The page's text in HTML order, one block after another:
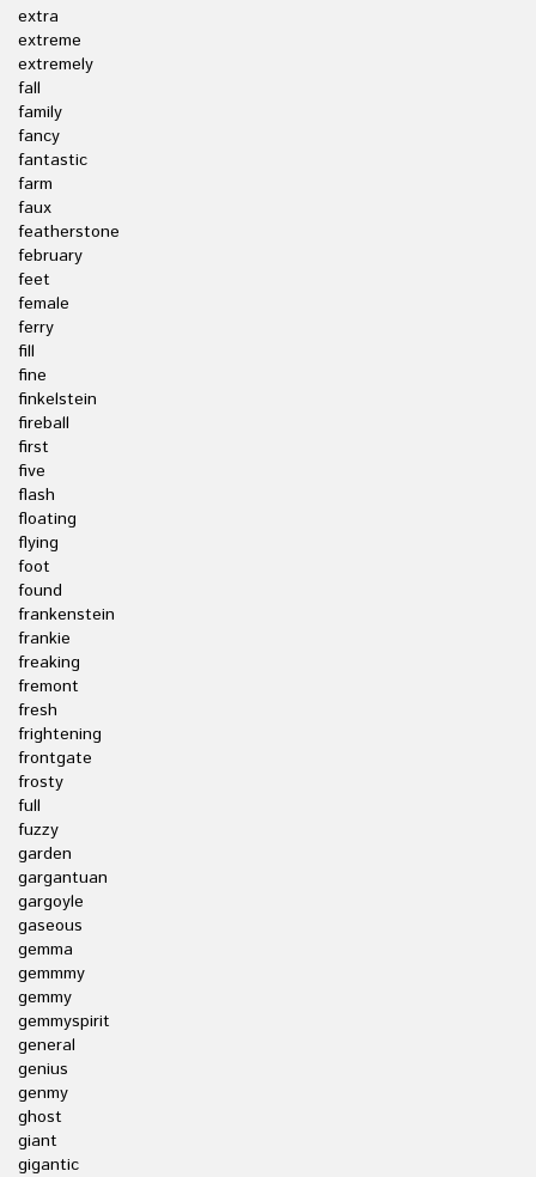
extra
extreme
extremely
fall
family
fancy
fantastic
farm
faux
featherstone
february
feet
female
ferry
fill
fine
finkelstein
fireball
first
five
flash
floating
flying
foot
found
frankenstein
frankie
freaking
fremont
fresh
frightening
frontgate
frosty
full
fuzzy
garden
gargantuan
gargoyle
gaseous
gemma
gemmmy
gemmy
gemmyspirit
general
genius
genmy
ghost
giant
gigantic